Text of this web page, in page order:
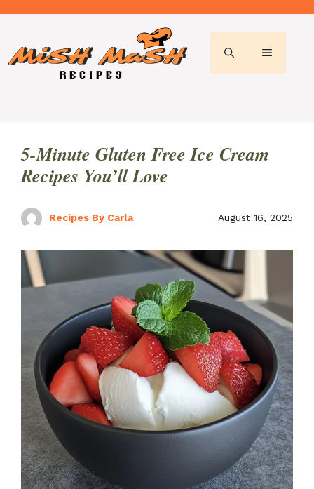
MENU
5-Minute Gluten Free Ice Cream
Recipes You’ll Love
Recipes By Carla August 16, 2025